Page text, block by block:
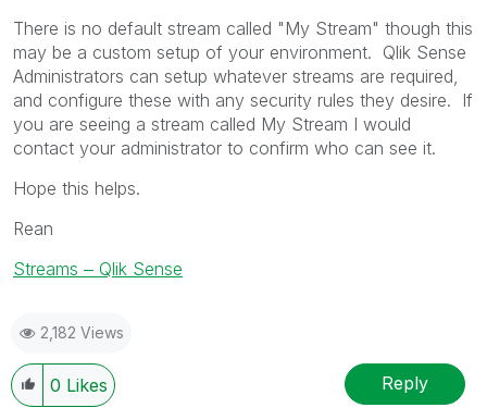
There is no default stream called "My Stream" though this
may be a custom setup of your environment. Qlik Sense
Administrators can setup whatever streams are required,
and configure these with any security rules they desire. If
you are seeing a stream called My Stream I would
contact your administrator to confirm who can see it.
Hope this helps.
Rean
Streams ‒ Qlik Sense
2,182 Views
0 Likes Reply